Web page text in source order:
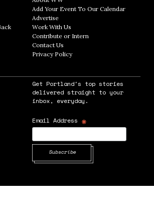
new window
in new window
Add Your Event To Our CalendarOpens in
AdvertiseOpens in new window
Work With Us
Contribute or InternOpens in new window
Contact Us
Privacy PolicyOpens in new window
Get Portland's top stories
delivered straight to your
inbox, everyday.
Email Address *